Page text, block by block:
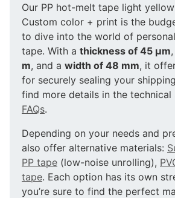
Our PP hot-melt tape light
Custom color + print is the
to dive into the world of
tape. With a thickness of 45 µm
m, and a width of 48 mm, it
for securely sealing your
find more details in the technical
FAQs.
Depending on your needs and
also offer alternative materials:
PP tape (low-noise unrolling),
tape. Each option has its own
you’re sure to find the perfect